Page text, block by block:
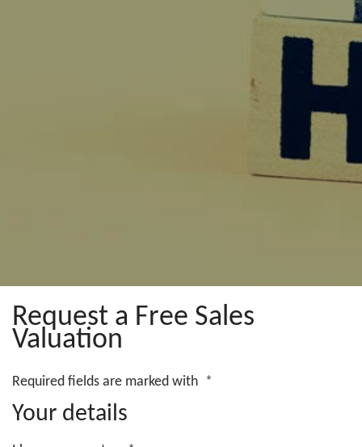
Request a Free Sales
Valuation
Required fields are marked with *
Your details